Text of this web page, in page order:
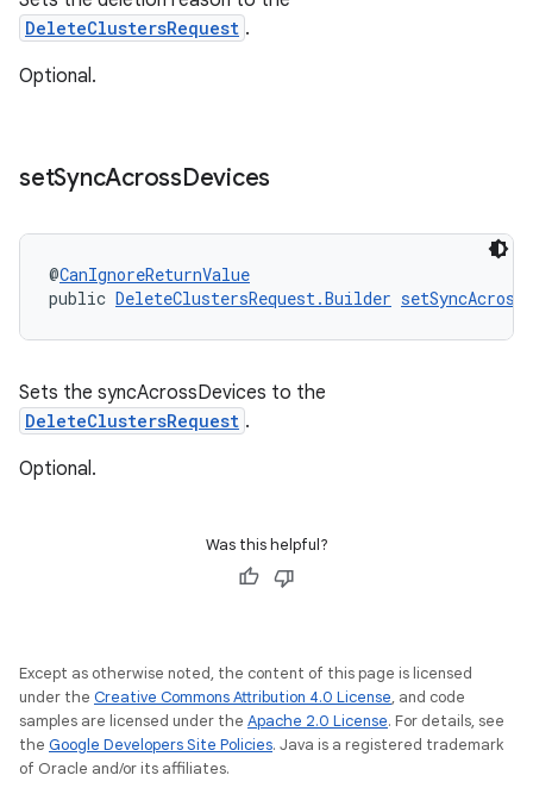
DeleteClustersRequest .
Optional.
setSyncAcrossDevices
@CanIgnoreReturnValue
public DeleteClustersRequest.Builder
Sets the syncAcrossDevices to the
DeleteClustersRequest .
Optional.
Was this helpful?
Except as otherwise noted, the content of this page is licensed
under the Creative Commons Attribution 4.0 License, and code
samples are licensed under the Apache 2.0 License. For details, see
the Google Developers Site Policies. Java is a registered trademark
of Oracle and/or its affiliates.